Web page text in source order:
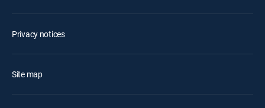
Privacy notices
Site map